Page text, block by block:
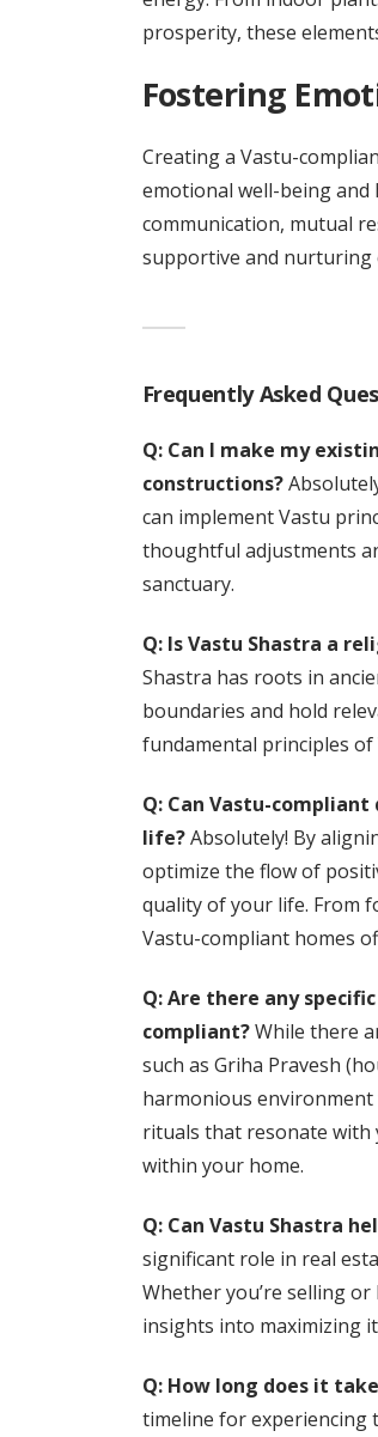
prosperity, these
Fostering
Creating a Vastu-
emotional well-being
communication, mutual
supportive and nurturing
Frequently Asked
Q: Can I make my
constructions?
can implement Vastu
thoughtful adjustments
sanctuary.
Q: Is Vastu Shastra a
Shastra has roots in
boundaries and hold
fundamental principles of
Q: Can Vastu-
life?Absolutely! By
optimize the flow of
quality of your life. From
Vastu-compliant homes
Q: Are there any
compliant?While there
such as Griha Pravesh
harmonious
rituals that resonate with
within your home.
Q: Can Vastu Shastra
significant role in real
Whether you’re selling
insights into maximizing
Q: How long does it
timeline for experiencing